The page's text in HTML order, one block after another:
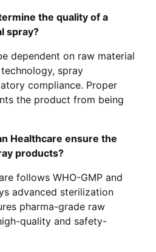
the quality of a
spray?
dependent on raw material
spray
compliance. Proper
the product from being
Healthcare ensure the
products?
follows WHO-GMP and
advanced sterilization
pharma-grade raw
quality and safety-